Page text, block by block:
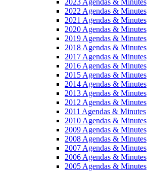
2022 Agendas & Minutes
2021 Agendas & Minutes
2020 Agendas & Minutes
2019 Agendas & Minutes
2018 Agendas & Minutes
2017 Agendas & Minutes
2016 Agendas & Minutes
2015 Agendas & Minutes
2014 Agendas & Minutes
2013 Agendas & Minutes
2012 Agendas & Minutes
2011 Agendas & Minutes
2010 Agendas & Minutes
2009 Agendas & Minutes
2008 Agendas & Minutes
2007 Agendas & Minutes
2006 Agendas & Minutes
2005 Agendas & Minutes